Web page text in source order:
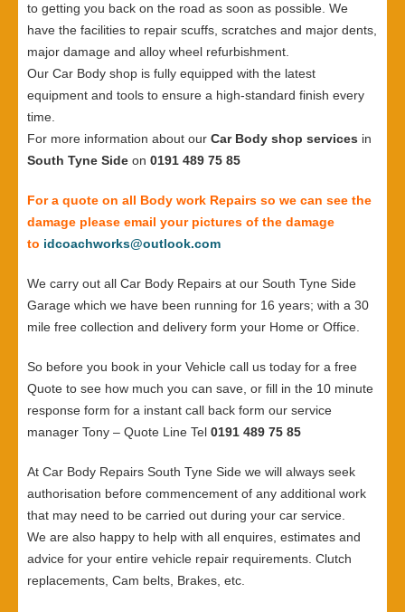
to getting you back on the road as soon as possible. We
have the facilities to repair scuffs, scratches and major dents,
major damage and alloy wheel refurbishment.
Our Car Body shop is fully equipped with the latest
equipment and tools to ensure a high-standard finish every
time.
For more information about our Car Body shop services in
South Tyne Side on 0191 489 75 85
For a quote on all Body work Repairs so we can see the
damage please email your pictures of the damage
to idcoachworks@outlook.com
We carry out all Car Body Repairs at our South Tyne Side
Garage which we have been running for 16 years; with a 30
mile free collection and delivery form your Home or Office.
So before you book in your Vehicle call us today for a free
Quote to see how much you can save, or fill in the 10 minute
response form for a instant call back form our service
manager Tony – Quote Line Tel 0191 489 75 85
At Car Body Repairs South Tyne Side we will always seek
authorisation before commencement of any additional work
that may need to be carried out during your car service.
We are also happy to help with all enquires, estimates and
advice for your entire vehicle repair requirements. Clutch
replacements, Cam belts, Brakes, etc.